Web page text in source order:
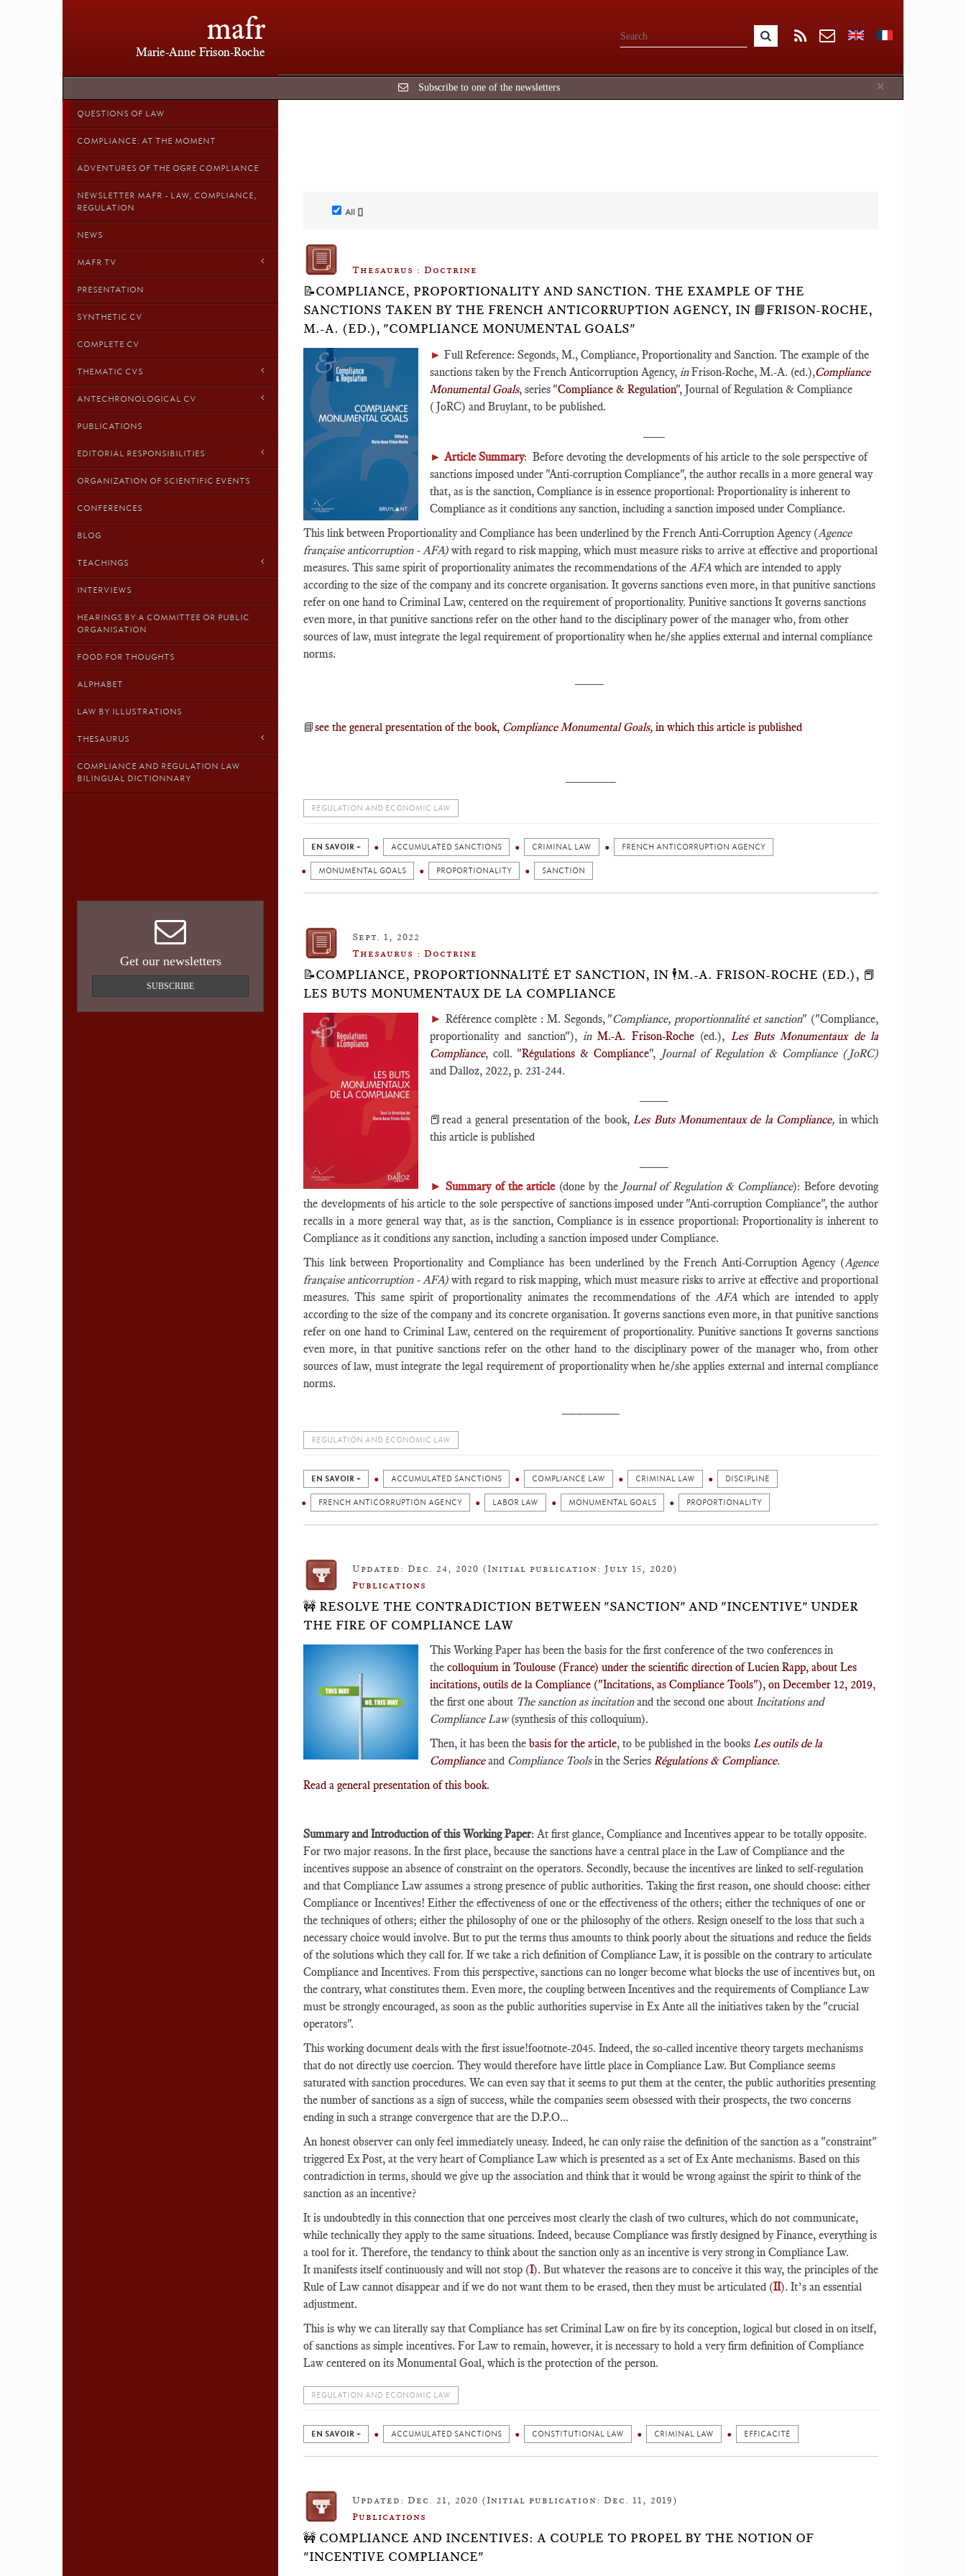
mafr
Marie-Anne Frison-Roche
×
Subscribe to one of the newsletters
QUESTIONS OF LAW
COMPLIANCE: AT THE MOMENT
ADVENTURES OF THE OGRE COMPLIANCE
NEWSLETTER MAFR - LAW, COMPLIANCE,
REGULATION
NEWS
MAFR TV
PRESENTATION
SYNTHETIC CV
COMPLETE CV
THEMATIC CVS
ANTECHRONOLOGICAL CV
PUBLICATIONS
EDITORIAL RESPONSIBILITIES
ORGANIZATION OF SCIENTIFIC EVENTS
CONFERENCES
BLOG
TEACHINGS
INTERVIEWS
HEARINGS BY A COMMITTEE OR PUBLIC
ORGANISATION
FOOD FOR THOUGHTS
ALPHABET
LAW BY ILLUSTRATIONS
THESAURUS
COMPLIANCE AND REGULATION LAW
BILINGUAL DICTIONNARY
Get our newsletters
SUBSCRIBE
All []
Thesaurus : Doctrine
📝COMPLIANCE, PROPORTIONALITY AND SANCTION. THE EXAMPLE OF THE
SANCTIONS TAKEN BY THE FRENCH ANTICORRUPTION AGENCY, IN 📘FRISON-ROCHE,
M.-A. (ED.), "COMPLIANCE MONUMENTAL GOALS"
► Full Reference: Segonds, M., Compliance, Proportionality and Sanction. The example of the
sanctions taken by the French Anticorruption Agency, inFrison-Roche, M.-A. (ed.),Compliance
Monumental Goals, series "Compliance & Regulation", Journal of Regulation & Compliance
(JoRC) and Bruylant, to be published.
► Article Summary: Before devoting the developments of his article to the sole perspective of
sanctions imposed under "Anti-corruption Compliance", the author recalls in a more general way
that, as is the sanction, Compliance is in essence proportional: Proportionality is inherent to
Compliance as it conditions any sanction, including a sanction imposed under Compliance.
This link between Proportionality and Compliance has been underlined by the French Anti-Corruption Agency (Agence
française anticorruption - AFA) with regard to risk mapping, which must measure risks to arrive at effective and proportional
measures. This same spirit of proportionality animates the recommendations of the AFA which are intended to apply
according to the size of the company and its concrete organisation. It governs sanctions even more, in that punitive sanctions
refer on one hand to Criminal Law, centered on the requirement of proportionality. Punitive sanctions It governs sanctions
even more, in that punitive sanctions refer on the other hand to the disciplinary power of the manager who, from other
sources of law, must integrate the legal requirement of proportionality when he/she applies external and internal compliance
norms.
📘see the general presentation of the book, Compliance Monumental Goals, in which this article is published
REGULATION AND ECONOMIC LAW
EN SAVOIR + ACCUMULATED SANCTIONS CRIMINAL LAW FRENCH ANTICORRUPTION AGENCY
MONUMENTAL GOALS PROPORTIONALITY SANCTION
Sept. 1, 2022
Thesaurus : Doctrine
📝COMPLIANCE, PROPORTIONNALITÉ ET SANCTION, IN 🕴️M.-A. FRISON-ROCHE (ED.), 📕
LES BUTS MONUMENTAUX DE LA COMPLIANCE
► Référence complète : M. Segonds, "Compliance, proportionnalité et sanction" ("Compliance,
proportionality and sanction"),inM.-A. Frison-Roche(ed.), Les Buts Monumentaux de la
Compliance, coll. "Régulations & Compliance", Journal of Regulation & Compliance (JoRC)
and Dalloz, 2022, p. 231-244.
📕read a general presentation of the book,Les Buts Monumentaux de la Compliance, in which
this article is published
►Summary of the article(done by the Journal of Regulation & Compliance): Before devoting
the developments of his article to the sole perspective of sanctions imposed under "Anti-corruption Compliance", the author
recalls in a more general way that, as is the sanction, Compliance is in essence proportional: Proportionality is inherent to
Compliance as it conditions any sanction, including a sanction imposed under Compliance.
This link between Proportionality and Compliance has been underlined by the French Anti-Corruption Agency (Agence
française anticorruption - AFA) with regard to risk mapping, which must measure risks to arrive at effective and proportional
measures. This same spirit of proportionality animates the recommendations of the AFA which are intended to apply
according to the size of the company and its concrete organisation. It governs sanctions even more, in that punitive sanctions
refer on one hand to Criminal Law, centered on the requirement of proportionality. Punitive sanctions It governs sanctions
even more, in that punitive sanctions refer on the other hand to the disciplinary power of the manager who, from other
sources of law, must integrate the legal requirement of proportionality when he/she applies external and internal compliance
norms.
REGULATION AND ECONOMIC LAW
EN SAVOIR + ACCUMULATED SANCTIONS COMPLIANCE LAW CRIMINAL LAW DISCIPLINE
FRENCH ANTICORRUPTION AGENCY LABOR LAW MONUMENTAL GOALS PROPORTIONALITY
Updated: Dec. 24, 2020 (Initial publication: July 15, 2020)
Publications
🚧 RESOLVE THE CONTRADICTION BETWEEN "SANCTION" AND "INCENTIVE" UNDER
THE FIRE OF COMPLIANCE LAW
This Working Paper has been the basis for the first conference of the two conferences in
the colloquium in Toulouse (France) under the scientific direction of Lucien Rapp, about Les
incitations, outils de la Compliance ("Incitations, as Compliance Tools"), on December 12, 2019,
the first one about The sanction as incitationand the second one about Incitations and
Compliance Law(synthesis of this colloquium).
Then, it has been the basis for the article, to be published in the books Les outils de la
Compliance and Compliance Toolsin the Series Régulations & Compliance.
Read a general presentation of this book.
Summary and Introduction of this Working Paper: At first glance, Compliance and Incentives appear to be totally opposite.
For two major reasons. In the first place, because the sanctions have a central place in the Law of Compliance and the
incentives suppose an absence of constraint on the operators. Secondly, because the incentives are linked to self-regulation
and that Compliance Law assumes a strong presence of public authorities. Taking the first reason, one should choose: either
Compliance or Incentives! Either the effectiveness of one or the effectiveness of the others; either the techniques of one or
the techniques of others; either the philosophy of one or the philosophy of the others. Resign oneself to the loss that such a
necessary choice would involve. But to put the terms thus amounts to think poorly about the situations and reduce the fields
of the solutions which they call for. If we take a rich definition of Compliance Law, it is possible on the contrary to articulate
Compliance and Incentives. From this perspective, sanctions can no longer become what blocks the use of incentives but, on
the contrary, what constitutes them. Even more, the coupling between Incentives and the requirements of Compliance Law
must be strongly encouraged, as soon as the public authorities supervise in Ex Ante all the initiatives taken by the "crucial
operators".
This working document deals with the first issue!footnote-2045. Indeed, the so-called incentive theory targets mechanisms
that do not directly use coercion. They would therefore have little place in Compliance Law. But Compliance seems
saturated with sanction procedures. We can even say that it seems to put them at the center, the public authorities presenting
the number of sanctions as a sign of success, while the companies seem obsessed with their prospects, the two concerns
ending in such a strange convergence that are the D.P.O...
An honest observer can only feel immediately uneasy. Indeed, he can only raise the definition of the sanction as a "constraint"
triggered Ex Post, at the very heart of Compliance Law which is presented as a set of Ex Ante mechanisms. Based on this
contradiction in terms, should we give up the association and think that it would be wrong against the spirit to think of the
sanction as an incentive?
It is undoubtedly in this connection that one perceives most clearly the clash of two cultures, which do not communicate,
while technically they apply to the same situations. Indeed, because Compliance was firstly designed by Finance, everything is
a tool for it. Therefore, the tendancy to think about the sanction only as an incentive is very strong in Compliance Law.
It manifests itself continuously and will not stop (I). But whatever the reasons are to conceive it this way, the principles of the
Rule of Law cannot disappear and if we do not want them to be erased, then they must be articulated (II). It’s an essential
adjustment.
This is why we can literally say that Compliance has set Criminal Law on fire by its conception, logical but closed in on itself,
of sanctions as simple incentives. For Law to remain, however, it is necessary to hold a very firm definition of Compliance
Law centered on its Monumental Goal, which is the protection of the person.
REGULATION AND ECONOMIC LAW
EN SAVOIR + ACCUMULATED SANCTIONS CONSTITUTIONAL LAW CRIMINAL LAW EFFICACITÉ
Updated: Dec. 21, 2020 (Initial publication: Dec. 11, 2019)
Publications
🚧 COMPLIANCE AND INCENTIVES: A COUPLE TO PROPEL BY THE NOTION OF
"INCENTIVE COMPLIANCE"